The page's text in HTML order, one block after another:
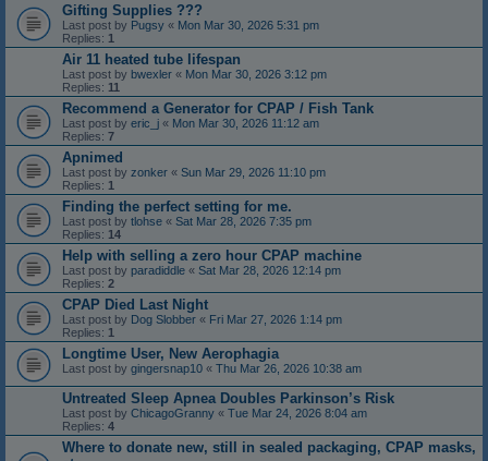
Gifting Supplies ???
Last post by Pugsy « Mon Mar 30, 2026 5:31 pm
Replies: 1
Air 11 heated tube lifespan
Last post by bwexler « Mon Mar 30, 2026 3:12 pm
Replies: 11
Recommend a Generator for CPAP / Fish Tank
Last post by eric_j « Mon Mar 30, 2026 11:12 am
Replies: 7
Apnimed
Last post by zonker « Sun Mar 29, 2026 11:10 pm
Replies: 1
Finding the perfect setting for me.
Last post by tlohse « Sat Mar 28, 2026 7:35 pm
Replies: 14
Help with selling a zero hour CPAP machine
Last post by paradiddle « Sat Mar 28, 2026 12:14 pm
Replies: 2
CPAP Died Last Night
Last post by Dog Slobber « Fri Mar 27, 2026 1:14 pm
Replies: 1
Longtime User, New Aerophagia
Last post by gingersnap10 « Thu Mar 26, 2026 10:38 am
Untreated Sleep Apnea Doubles Parkinson’s Risk
Last post by ChicagoGranny « Tue Mar 24, 2026 8:04 am
Replies: 4
Where to donate new, still in sealed packaging, CPAP masks,